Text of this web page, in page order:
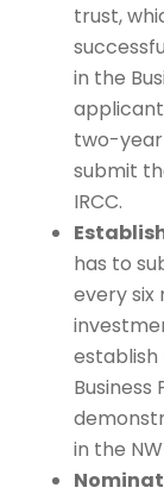
trust,
in the
two-
submit
IRCC.
has to
every six
establish
in the